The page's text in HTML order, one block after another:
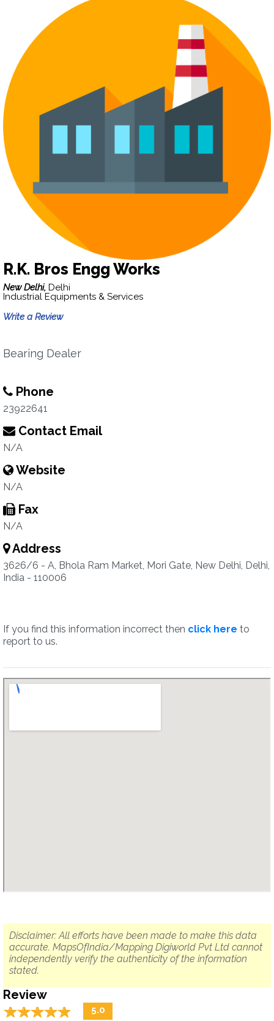
R.K. Bros Engg Works
New Delhi, Delhi
Industrial Equipments & Services
Write a Review
Bearing Dealer
Phone
23922641
Contact Email
N/A
Website
N/A
Fax
N/A
Address
3626/6 - A, Bhola Ram Market, Mori Gate, New Delhi, Delhi,
India - 110006
If you find this information incorrect then click here to
report to us.
Disclaimer: All efforts have been made to make this data
accurate. MapsOfIndia/Mapping Digiworld Pvt Ltd cannot
independently verify the authenticity of the information
stated.
Review
☆☆☆☆☆
★★★★★ 5.0